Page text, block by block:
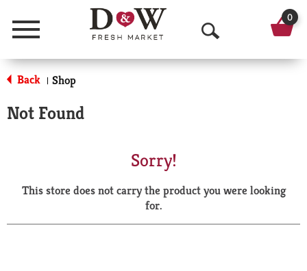
Menu
O
p
a
r
0
Back | Shop
Not Found
Sorry!
This store does not carry the product you were looking
for.